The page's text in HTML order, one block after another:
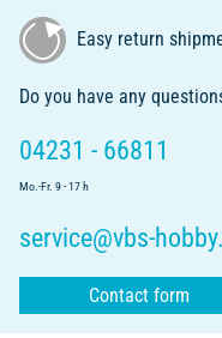
Easy return
Do you have any
04231 - 66811
Mo.-Fr. 9 - 17 h
service@vbs-
Contact form